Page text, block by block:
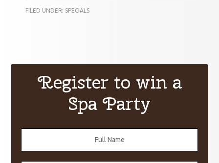
FILED UNDER: SPECIALS
Register to win a
Spa Party